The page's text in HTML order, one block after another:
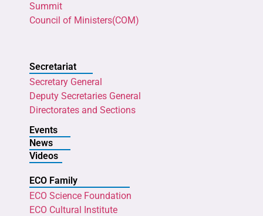
Summit
Council of Ministers(COM)
Secretariat
Secretary General
Deputy Secretaries General
Directorates and Sections
Events
News
Videos
ECO Family
ECO Science Foundation
ECO Cultural Institute